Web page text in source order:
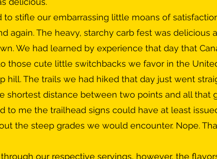
again. The heavy, starchy carb fest was delicious
We had learned by experience that day that
those cute little switchbacks we favor in the
hill. The trails we had hiked that day just went
shortest distance between two points and all that
to me the trailhead signs could have at least
the steep grades we would encounter. Nope.